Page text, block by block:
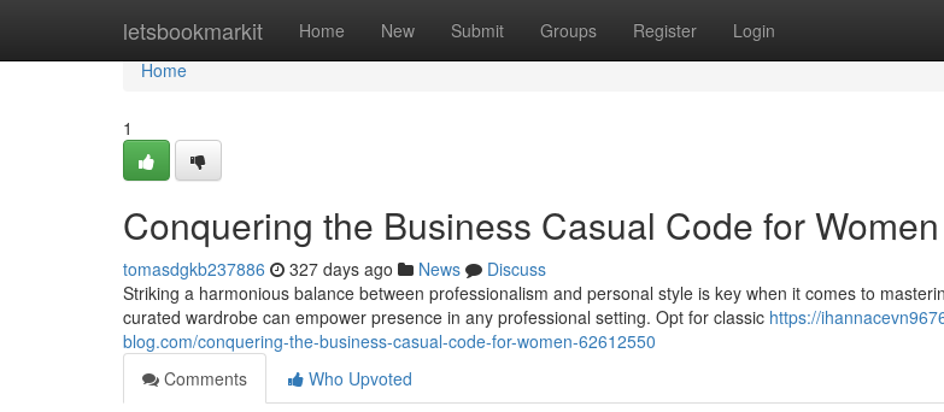
letsbookmarkit Home New Submit Groups Register Login
Home
Home
1
Conquering the Business Casual Code for Women
tomasdgkb237886 327 days ago News
Discuss
Striking a harmonious balance between professionalism and personal style is key when it comes to
curated wardrobe can empower presence in any professional setting. Opt for classic https://
blog.com/conquering-the-business-casual-code-for-women-62612550
Comments
Who Upvoted